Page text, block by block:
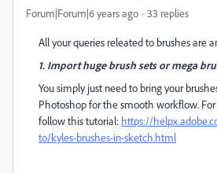
Forum|Forum|6 years ago 33 replies
All your queries releated to brushes are
1. Import huge brush sets or mega
You simply just need to bring your
Photoshop for the smooth workflow.
follow this tutorial: https://
to/kyles-brushes-in-sketch.html